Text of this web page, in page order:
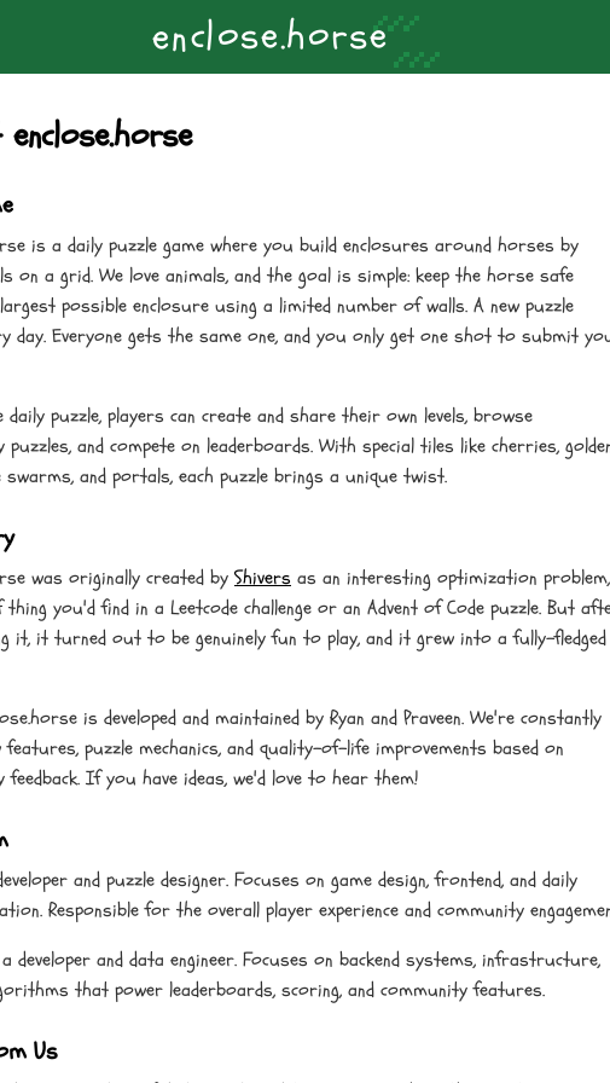
enclose.horse
Strategy Guide Contact
is a daily puzzle game where you build enclosures around horses by
on a grid. We love animals, and the goal is simple: keep the horse safe
possible enclosure using a limited number of walls. A new puzzle
day. Everyone gets the same one, and you only get one shot to submit
daily puzzle, players can create and share their own levels, browse
puzzles, and compete on leaderboards. With special tiles like cherries,
swarms, and portals, each puzzle brings a unique twist.
was originally created by Shivers as an interesting optimization problem,
you'd find in a Leetcode challenge or an Advent of Code puzzle. But
it, it turned out to be genuinely fun to play, and it grew into a fully-fledged
is developed and maintained by Ryan and Praveen. We're constantly
features, puzzle mechanics, and quality-of-life improvements based on
feedback. If you have ideas, we'd love to hear them!
and puzzle designer. Focuses on game design, frontend, and daily
Responsible for the overall player experience and community
developer and data engineer. Focuses on backend systems, infrastructure,
that power leaderboards, scoring, and community features.
Us